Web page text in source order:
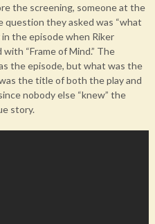
the screening, someone at the
they asked was “what
in the episode when Riker
“Frame of Mind.” The
the episode, but what was the
the title of both the play and
nobody else “knew” the
story.